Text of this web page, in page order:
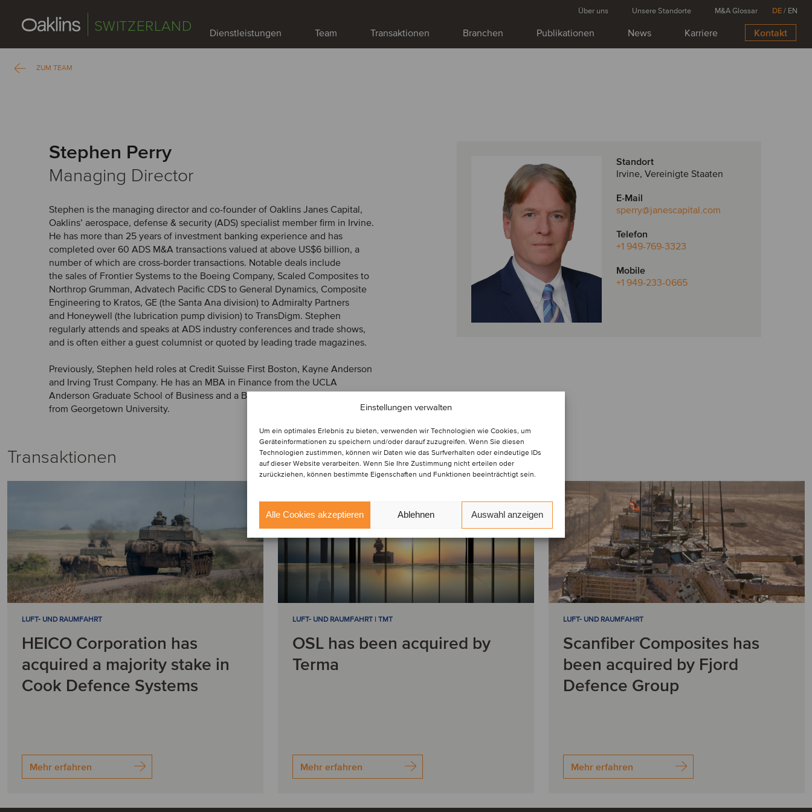
Einstellungen verwalten
Um ein optimales Erlebnis zu bieten, verwenden wir Technologien wie Cookies, um
Geräteinformationen zu speichern und/oder darauf zuzugreifen. Wenn Sie diesen
Technologien zustimmen, können wir Daten wie das Surfverhalten oder eindeutige IDs
auf dieser Website verarbeiten. Wenn Sie Ihre Zustimmung nicht erteilen oder
zurückziehen, können bestimmte Eigenschaften und Funktionen beeinträchtigt sein.
Alle Cookies akzeptieren Ablehnen Auswahl anzeigen
SWITZERLAND Dienstleistungen Team Transaktionen Branchen Publikationen News Karriere Kontakt
Über uns Unsere Standorte M&A Glossar DE/ EN
ZUM TEAM
Stephen Perry
Managing Director
Stephen is the managing director and co-founder of Oaklins Janes Capital,
Oaklins’ aerospace, defense & security (ADS) specialist member firm in Irvine.
He has more than 25 years of investment banking experience and has
completed over 60 ADS M&A transactions valued at above US$6 billion, a
number of which are cross-border transactions. Notable deals include
the sales of Frontier Systems to the Boeing Company, Scaled Composites to
Northrop Grumman, Advatech Pacific CDS to General Dynamics, Composite
Engineering to Kratos, GE (the Santa Ana division) to Admiralty Partners
and Honeywell (the lubrication pump division) to TransDigm. Stephen
regularly attends and speaks at ADS industry conferences and trade shows,
and is often either a guest columnist or quoted by leading trade magazines.
Previously, Stephen held roles at Credit Suisse First Boston, Kayne Anderson
and Irving Trust Company. He has an MBA in Finance from the UCLA
Anderson Graduate School of Business and a BA in Finance and Accounting
from Georgetown University.
Standort
Irvine, Vereinigte Staaten
E-Mail
sperry@janescapital.com
Telefon
+1 949-769-3323
Mobile
+1 949-233-0665
Transaktionen
LUFT- UND RAUMFAHRT
HEICO Corporation has
acquired a majority stake in
Cook Defence Systems
Mehr erfahren
LUFT- UND RAUMFAHRT | TMT
OSL has been acquired by
Terma
Mehr erfahren
LUFT- UND RAUMFAHRT
Scanfiber Composites has
been acquired by Fjord
Defence Group
Mehr erfahren